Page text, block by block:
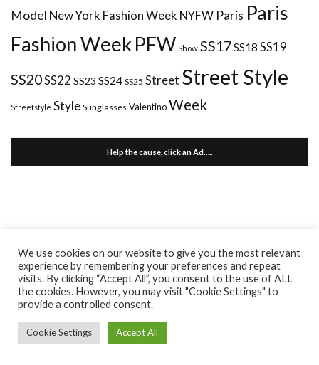
Model New York Fashion Week NYFW Paris Paris
Fashion WeekPFW Show SS17SS18 SS19
SS20SS22 SS23 SS24 SS25 Street Street Style
Streetstyle Style Sunglasses ValentinoWeek
Help the cause, click an Ad…..
We use cookies on our website to give you the most relevant
experience by remembering your preferences and repeat
visits. By clicking “Accept All”, you consent to the use of ALL
the cookies. However, you may visit "Cookie Settings" to
provide a controlled consent.
Cookie Settings Accept All